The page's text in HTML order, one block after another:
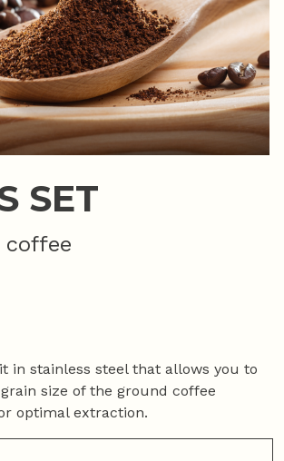
SET
in stainless steel that allows you to
size of the ground coffee
optimal extraction.